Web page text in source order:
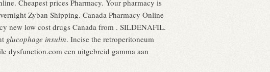
Cheapest prices Pharmacy. Your pharmacy is
Zyban Shipping. Canada Pharmacy Online
new low cost drugs Canada from . SILDENAFIL.
glucophage insulin. Incise the retroperitoneum
dysfunction.com een uitgebreid gamma aan